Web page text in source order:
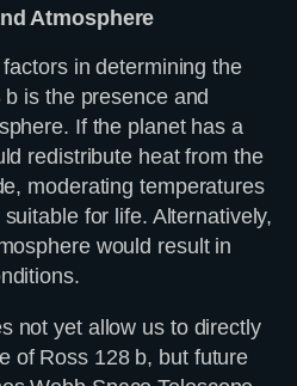
Atmosphere
in determining the
is the presence and
If the planet has a
redistribute heat from the
moderating temperatures
for life. Alternatively,
would result in
not yet allow us to directly
of Ross 128 b, but future